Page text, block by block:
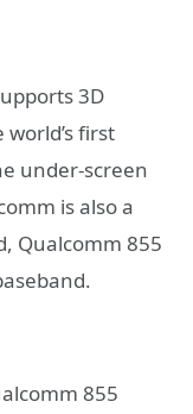
3D
first
under-screen
is also a
Qualcomm 855
855